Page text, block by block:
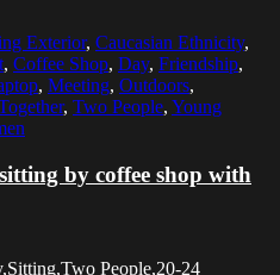
Exterior, Caucasian Ethnicity,
, Coffee Shop, Day, Friendship,
, Meeting, Outdoors,
, Two People, Young
by coffee shop with
People,20-24